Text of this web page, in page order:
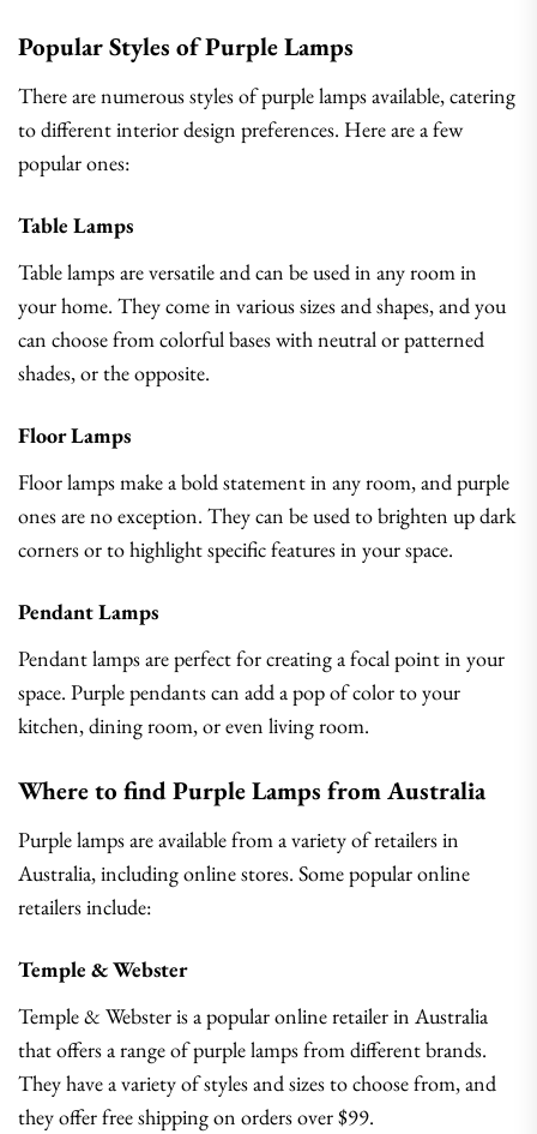
Popular Styles of Purple Lamps
There are numerous styles of purple lamps available, catering
to different interior design preferences. Here are a few
popular ones:
Table Lamps
Table lamps are versatile and can be used in any room in
your home. They come in various sizes and shapes, and you
can choose from colorful bases with neutral or patterned
shades, or the opposite.
Floor Lamps
Floor lamps make a bold statement in any room, and purple
ones are no exception. They can be used to brighten up dark
corners or to highlight specific features in your space.
Pendant Lamps
Pendant lamps are perfect for creating a focal point in your
space. Purple pendants can add a pop of color to your
kitchen, dining room, or even living room.
Where to find Purple Lamps from Australia
Purple lamps are available from a variety of retailers in
Australia, including online stores. Some popular online
retailers include:
Temple & Webster
Temple & Webster is a popular online retailer in Australia
that offers a range of purple lamps from different brands.
They have a variety of styles and sizes to choose from, and
they offer free shipping on orders over $99.